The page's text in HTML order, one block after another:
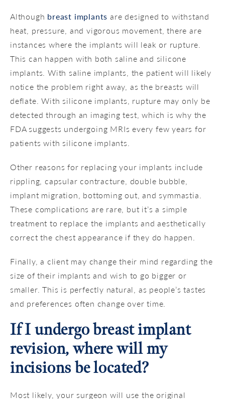
Although breast implants are designed to withstand
heat, pressure, and vigorous movement, there are
instances where the implants will leak or rupture.
This can happen with both saline and silicone
implants. With saline implants, the patient will likely
notice the problem right away, as the breasts will
deflate. With silicone implants, rupture may only be
detected through an imaging test, which is why the
FDA suggests undergoing MRIs every few years for
patients with silicone implants.
Other reasons for replacing your implants include
rippling, capsular contracture, double bubble,
implant migration, bottoming out, and symmastia.
These complications are rare, but it’s a simple
treatment to replace the implants and aesthetically
correct the chest appearance if they do happen.
Finally, a client may change their mind regarding the
size of their implants and wish to go bigger or
smaller. This is perfectly natural, as people’s tastes
and preferences often change over time.
If I undergo breast implant
revision, where will my
incisions be located?
Most likely, your surgeon will use the original